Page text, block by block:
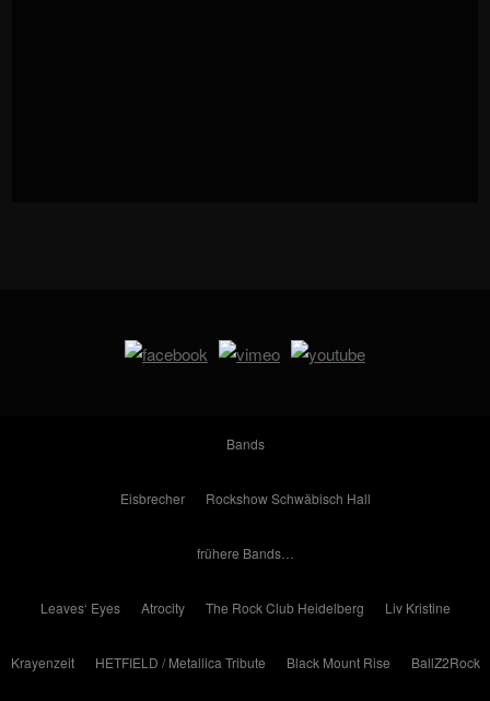
Bands
Eisbrecher Rockshow Schwäbisch Hall
frühere Bands…
Leaves‘ Eyes Atrocity The Rock Club Heidelberg Liv Kristine
Krayenzeit HETFIELD / Metallica Tribute Black Mount Rise BallZ2Rock